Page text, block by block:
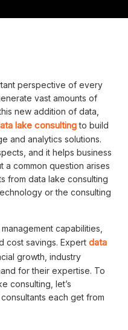
perspective of every
vast amounts of
new addition of data,
lake consultingto build
and analytics solutions.
and it helps business
a common question arises
from data lake consulting
or the consulting
capabilities,
cost savings. Expert data
growth, industry
for their expertise. To
consulting, let’s
each get from